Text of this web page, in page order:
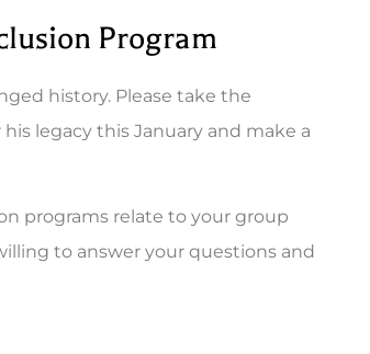
Program
history. Please take the
legacy this January and make a
programs relate to your group
to answer your questions and